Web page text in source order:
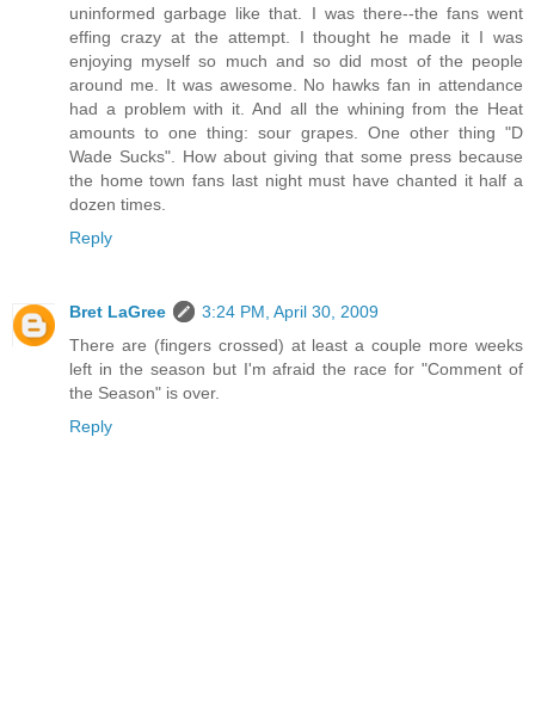
uninformed garbage like that. I was there--the fans went
effing crazy at the attempt. I thought he made it I was
enjoying myself so much and so did most of the people
around me. It was awesome. No hawks fan in attendance
had a problem with it. And all the whining from the Heat
amounts to one thing: sour grapes. One other thing "D
Wade Sucks". How about giving that some press because
the home town fans last night must have chanted it half a
dozen times.
Reply
Bret LaGree
3:24 PM, April 30, 2009
There are (fingers crossed) at least a couple more weeks
left in the season but I'm afraid the race for "Comment of
the Season" is over.
Reply